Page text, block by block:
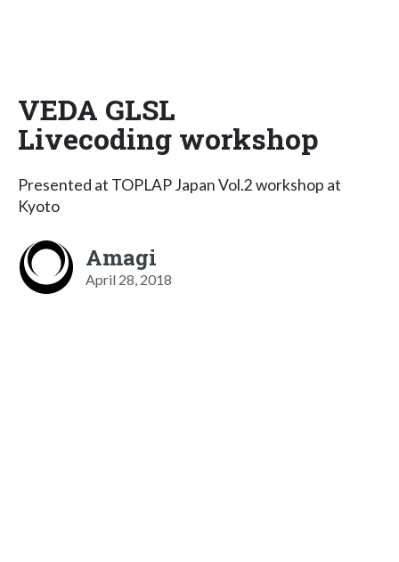
VEDA GLSL
Livecoding workshop
Presented at TOPLAP Japan Vol.2 workshop at
Kyoto
Amagi
April 28, 2018